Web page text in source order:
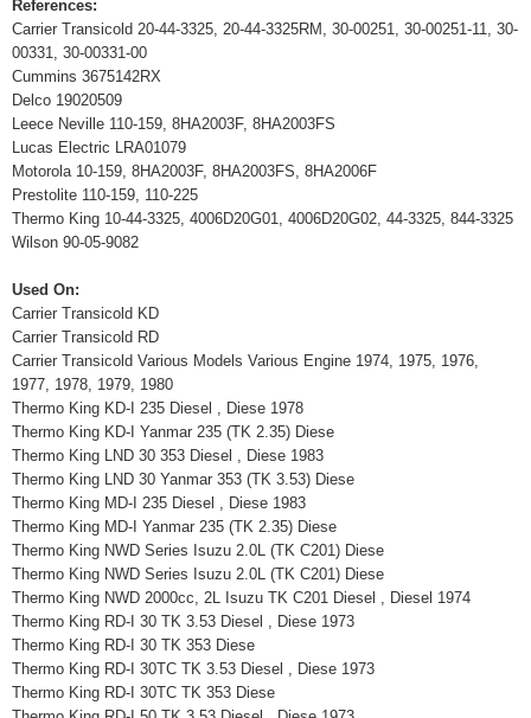
References:
Carrier Transicold 20-44-3325, 20-44-3325RM, 30-00251, 30-00251-11, 30-
00331, 30-00331-00
Cummins 3675142RX
Delco 19020509
Leece Neville 110-159, 8HA2003F, 8HA2003FS
Lucas Electric LRA01079
Motorola 10-159, 8HA2003F, 8HA2003FS, 8HA2006F
Prestolite 110-159, 110-225
Thermo King 10-44-3325, 4006D20G01, 4006D20G02, 44-3325, 844-3325
Wilson 90-05-9082
Used On:
Carrier Transicold KD
Carrier Transicold RD
Carrier Transicold Various Models Various Engine 1974, 1975, 1976,
1977, 1978, 1979, 1980
Thermo King KD-I 235 Diesel , Diese 1978
Thermo King KD-I Yanmar 235 (TK 2.35) Diese
Thermo King LND 30 353 Diesel , Diese 1983
Thermo King LND 30 Yanmar 353 (TK 3.53) Diese
Thermo King MD-I 235 Diesel , Diese 1983
Thermo King MD-I Yanmar 235 (TK 2.35) Diese
Thermo King NWD Series Isuzu 2.0L (TK C201) Diese
Thermo King NWD Series Isuzu 2.0L (TK C201) Diese
Thermo King NWD 2000cc, 2L Isuzu TK C201 Diesel , Diesel 1974
Thermo King RD-I 30 TK 3.53 Diesel , Diese 1973
Thermo King RD-I 30 TK 353 Diese
Thermo King RD-I 30TC TK 3.53 Diesel , Diese 1973
Thermo King RD-I 30TC TK 353 Diese